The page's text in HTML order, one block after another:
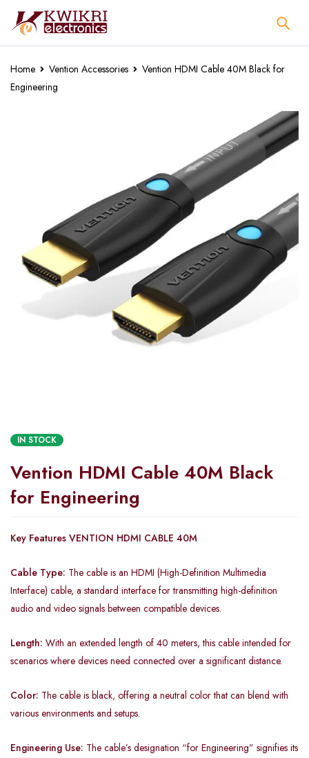
Home Vention Accessories
Vention HDMI Cable 40M Black for
Engineering
IN STOCK
Vention HDMI Cable 40M Black
for Engineering
Key Features VENTION HDMI CABLE 40M
Cable Type: The cable is an HDMI (High-Definition Multimedia
Interface) cable, a standard interface for transmitting high-definition
audio and video signals between compatible devices.
Length: With an extended length of 40 meters, this cable intended for
scenarios where devices need connected over a significant distance.
Color: The cable is black, offering a neutral color that can blend with
various environments and setups.
Engineering Use: The cable’s designation “for Engineering” signifies its